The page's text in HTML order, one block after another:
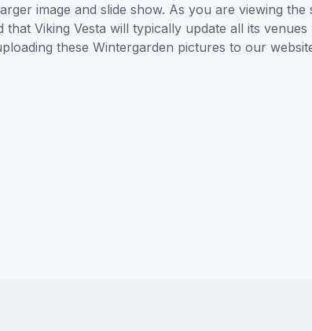
image and slide show. As you are viewing
Viking Vesta will typically update all its
these Wintergarden pictures to our